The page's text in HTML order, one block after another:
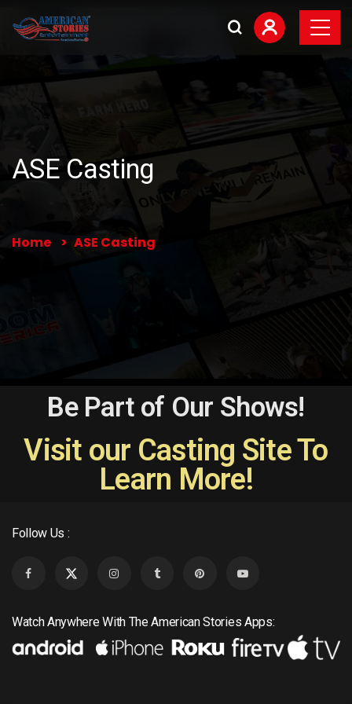
ASE Casting
Home ASE Casting
Be Part of Our Shows!
Visit our Casting Site To
Learn More!
Follow Us :
Watch Anywhere With The American Stories Apps: